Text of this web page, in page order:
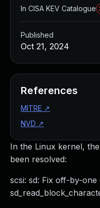
In the Linux kernel,
been resolved:
scsi: sd: Fix off-by-
In CISA KEV Catalogue
Published
Oct 21, 2024
References
MITRE ↗
NVD ↗